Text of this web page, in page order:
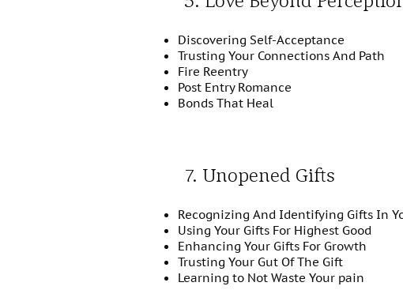
Discovering Self-Acceptance
Trusting Your Connections And Path
Fire Reentry
Post Entry Romance
Bonds That Heal
7. Unopened Gifts
Recognizing And Identifying Gifts In
Using Your Gifts For Highest Good
Enhancing Your Gifts For Growth
Trusting Your Gut Of The Gift
Learning to Not Waste Your pain